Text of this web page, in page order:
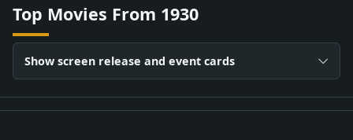
Top Movies From 1930
Show screen release and event cards